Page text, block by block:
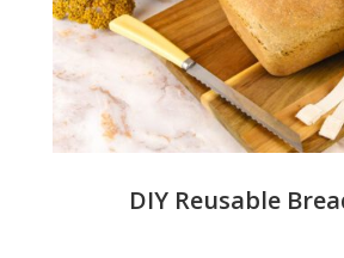
DIY Reusable